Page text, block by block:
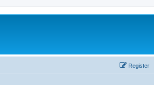
Register